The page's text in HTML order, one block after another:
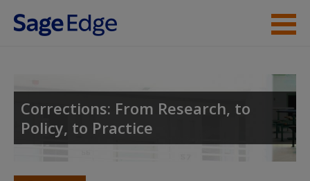
Skip to main content
Help
Corrections: From Research, to
Policy, to Practice